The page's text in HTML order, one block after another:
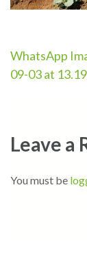
Post
WhatsApp
09-03 at
Leave a
You must be